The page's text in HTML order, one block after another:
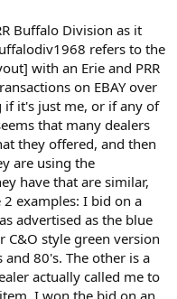
Buffalo Division as it
refers to the
with an Erie and PRR
on EBAY over
it's just me, or if any of
that many dealers
they offered, and then
are using the
have that are similar,
examples: I bid on a
advertised as the blue
C&O style green version
80's. The other is a
actually called me to
I won the bid on an